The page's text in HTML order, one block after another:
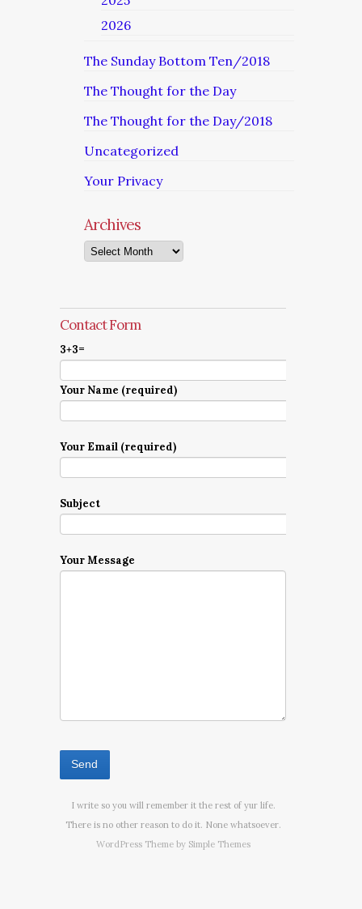
2026
The Sunday Bottom Ten/2018
The Thought for the Day
The Thought for the Day/2018
Uncategorized
Your Privacy
Archives
Archives
Contact Form
3+3=
Your Name (required)
Your Email (required)
Subject
Your Message
I write so you will remember it the rest of yur life.
There is no other reason to do it. None whatsoever.
WordPress Theme by Simple Themes